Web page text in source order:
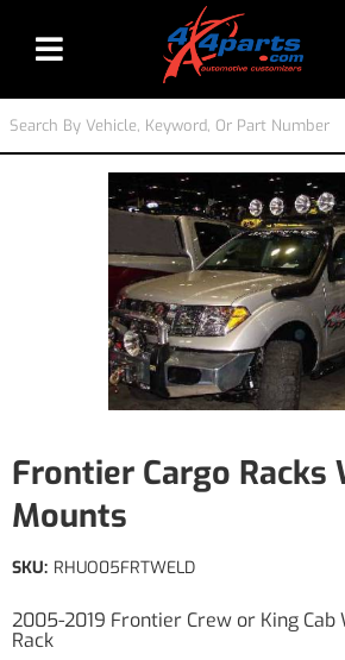
Toggle navigation
Frontier Cargo Racks
Mounts
2005-2019 Frontier Crew or King
Rack
SKU: RHUO05FRTWELD